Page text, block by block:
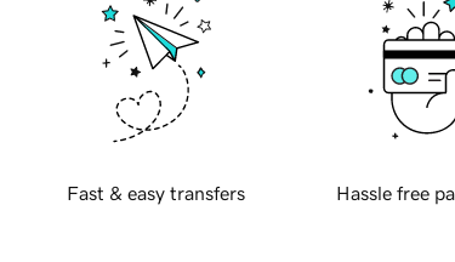
Fast & easy transfers Hassle free